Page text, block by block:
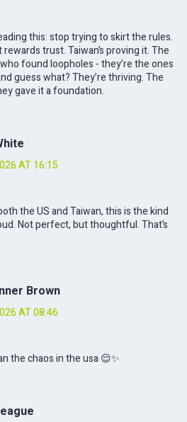
this: stop trying to skirt the rules.
trust. Taiwan’s proving it. The
found loopholes - they’re the ones
guess what? They’re thriving. The
gave it a foundation.
AT 16:15
the US and Taiwan, this is the kind
Not perfect, but thoughtful. That’s
Brown
AT 08:46
the chaos in the usa 😌✨